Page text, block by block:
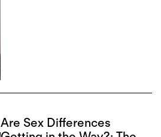
Are Sex Differences